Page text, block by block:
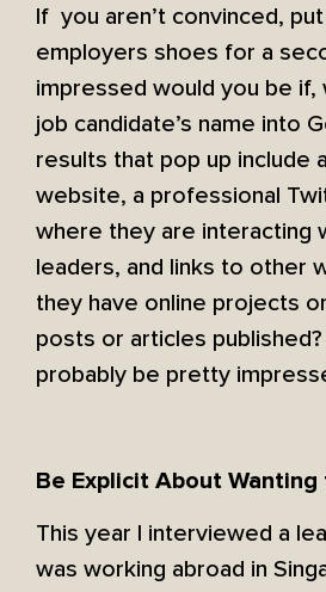
If you aren’t convinced,
employers shoes for a
impressed would you be if,
job candidate’s name into
results that pop up include
website, a professional
where they are interacting
leaders, and links to other
they have online projects
posts or articles published?
probably be pretty
Be Explicit About Wanting
This year I interviewed a
was working abroad in